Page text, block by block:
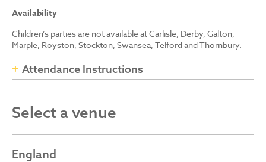
Availability
Children’s parties are not available at Carlisle, Derby, Galton,
Marple, Royston, Stockton, Swansea, Telford and Thornbury.
Attendance Instructions
Select a venue
England